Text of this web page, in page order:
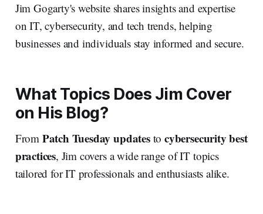
Jim Gogarty's website shares insights and expertise
on IT, cybersecurity, and tech trends, helping
businesses and individuals stay informed and secure.
What Topics Does Jim Cover
on His Blog?
From Patch Tuesday updatestocybersecurity best
practices, Jim covers a wide range of IT topics
tailored for IT professionals and enthusiasts alike.